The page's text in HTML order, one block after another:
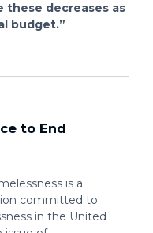
these decreases as
budget.”
to End
is a
committed to
in the United